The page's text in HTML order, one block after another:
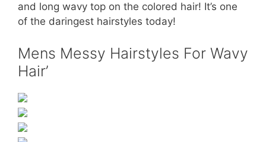
and long wavy top on the colored hair! It’s one
of the daringest hairstyles today!
Mens Messy Hairstyles For Wavy
Hair’